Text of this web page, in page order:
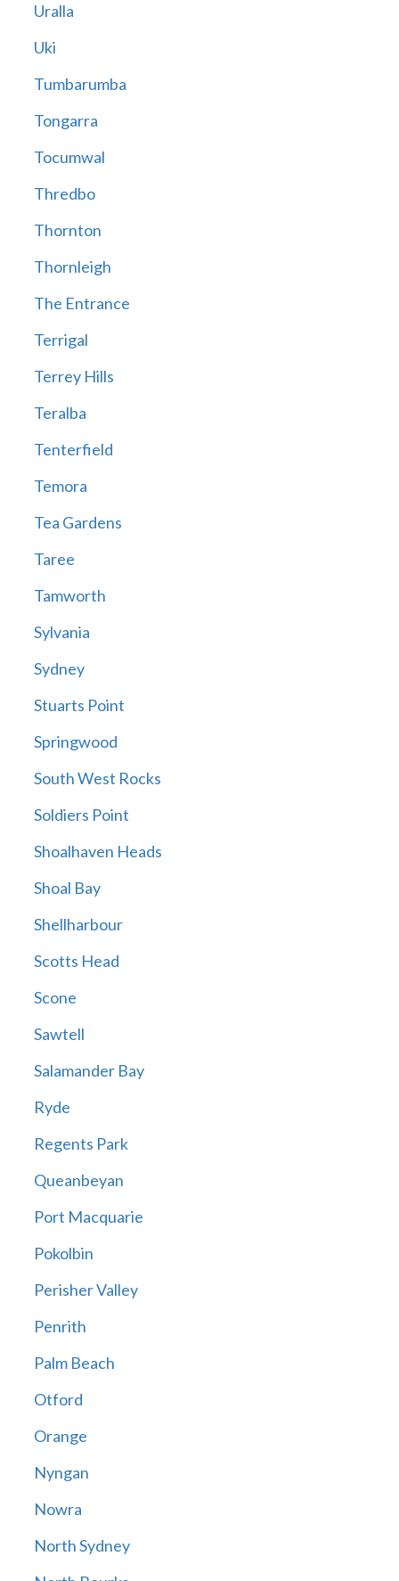
Uralla
Uki
Tumbarumba
Tongarra
Tocumwal
Thredbo
Thornton
Thornleigh
The Entrance
Terrigal
Terrey Hills
Teralba
Tenterfield
Temora
Tea Gardens
Taree
Tamworth
Sylvania
Sydney
Stuarts Point
Springwood
South West Rocks
Soldiers Point
Shoalhaven Heads
Shoal Bay
Shellharbour
Scotts Head
Scone
Sawtell
Salamander Bay
Ryde
Regents Park
Queanbeyan
Port Macquarie
Pokolbin
Perisher Valley
Penrith
Palm Beach
Otford
Orange
Nyngan
Nowra
North Sydney